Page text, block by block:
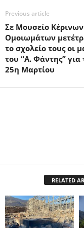
Previous article
Σε Μουσείο Κέρινων
Ομοιωμάτων
το σχολείο τους οι
του “Α. Φάντης” για
25η Μαρτίου
RELATED